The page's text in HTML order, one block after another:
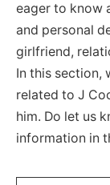
eager to know
and personal
girlfriend,
In this section,
related to J
him. Do let us
information in